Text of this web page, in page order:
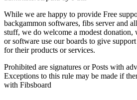
While we are happy to provide Free
backgammon softwares, fibs server and
stuff, we do welcome a modest donation,
or software use our boards to give
for their products or services.
Prohibited are signatures or Posts with
Exceptions to this rule may be made if
with Fibsboard